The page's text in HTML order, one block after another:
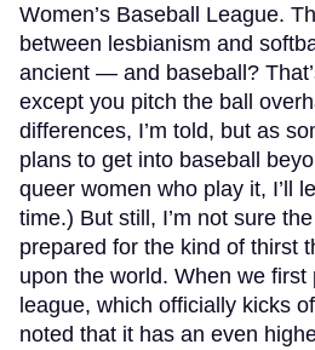
Women’s Baseball League.
between lesbianism and
ancient — and baseball?
except you pitch the ball
differences, I’m told, but as
plans to get into baseball
queer women who play it, I’ll
time.) But still, I’m not sure
prepared for the kind of thirst
upon the world. When we first
league, which officially kicks
noted that it has an even